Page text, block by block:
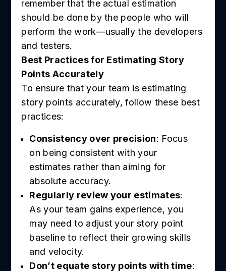
remember that the actual estimation
should be done by the people who will
perform the work—usually the developers
and testers.
Best Practices for Estimating Story
Points Accurately
To ensure that your team is estimating
story points accurately, follow these best
practices:
Consistency over precision: Focus
on being consistent with your
estimates rather than aiming for
absolute accuracy.
Regularly review your estimates:
As your team gains experience, you
may need to adjust your story point
baseline to reflect their growing skills
and velocity.
Don’t equate story points with time: